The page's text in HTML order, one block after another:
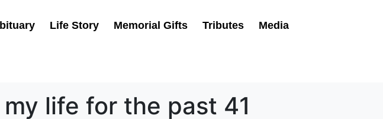
Life Story Memorial Gifts Tributes Media
life for the past 41